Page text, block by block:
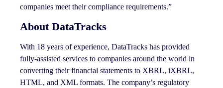
companies meet their compliance requirements.”
About DataTracks
With 18 years of experience, DataTracks has provided
fully-assisted services to companies around the world in
converting their financial statements to XBRL, iXBRL,
HTML, and XML formats. The company’s regulatory